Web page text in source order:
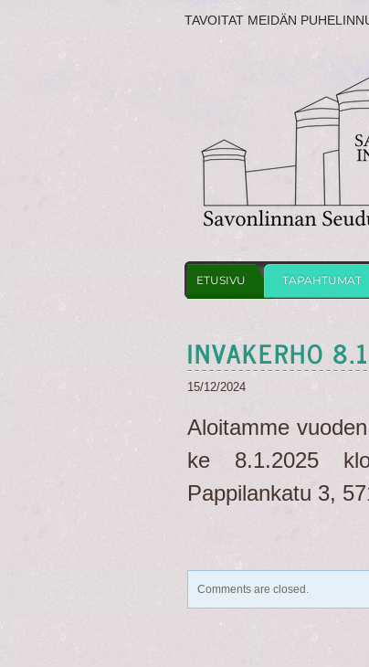
TAVOITAT MEIDÄN
ETUSIVU TAPAHTUMAT
INVAKERHO
15/12/2024
Aloitamme
ke 8.1.2025
Pappilankatu 3,
Comments are closed.